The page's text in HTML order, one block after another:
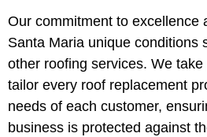
Our commitment to excellence
Santa Maria unique conditions
other roofing services. We
tailor every roof replacement
needs of each customer,
business is protected against